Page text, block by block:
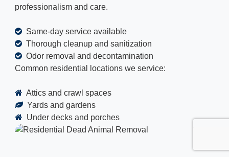
professionalism and care.
Same-day service available
Thorough cleanup and sanitization
Odor removal and decontamination
Common residential locations we service:
Attics and crawl spaces
Yards and gardens
Under decks and porches